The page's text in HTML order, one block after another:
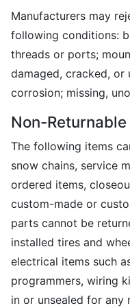
Manufacturers may
following conditions:
threads or ports;
damaged, cracked, or
corrosion; missing,
Non-
The following items
snow chains, service
ordered items,
custom-made or
parts cannot be
installed tires and
electrical items such
programmers, wiring
in or unsealed for any